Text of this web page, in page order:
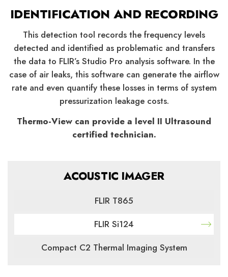
IDENTIFICATION AND RECORDING
This detection tool records the frequency levels
detected and identified as problematic and transfers
the data to FLIR’s Studio Pro analysis software. In the
case of air leaks, this software can generate the airflow
rate and even quantify these losses in terms of system
pressurization leakage costs.
Thermo-View can provide a level II Ultrasound
certified technician.
ACOUSTIC IMAGER
FLIR T865
FLIR Si124
Compact C2 Thermal Imaging System